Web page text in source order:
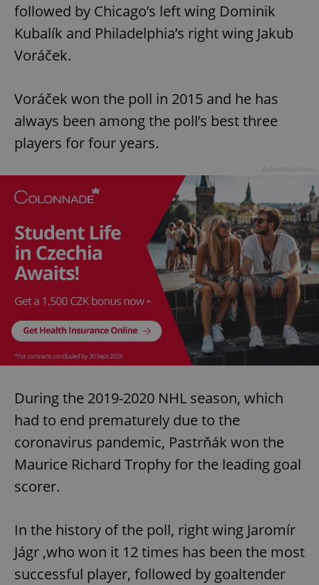
followed by Chicago’s left wing Dominik
Kubalík and Philadelphia’s right wing Jakub
Voráček.
Voráček won the poll in 2015 and he has
always been among the poll’s best three
players for four years.
During the 2019-2020 NHL season, which
had to end prematurely due to the
coronavirus pandemic, Pastrňák won the
Maurice Richard Trophy for the leading goal
scorer.
In the history of the poll, right wing Jaromír
Jágr ,who won it 12 times has been the most
successful player, followed by goaltender